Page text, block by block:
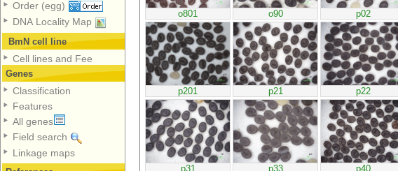
Order (egg)
DNA Locality Map
BmN cell line
Cell lines and Fee
Genes
Classification
Features
All genes
Field search
Linkage maps
o801 o90 p02
p201 p21 p22
p31 p33 p40